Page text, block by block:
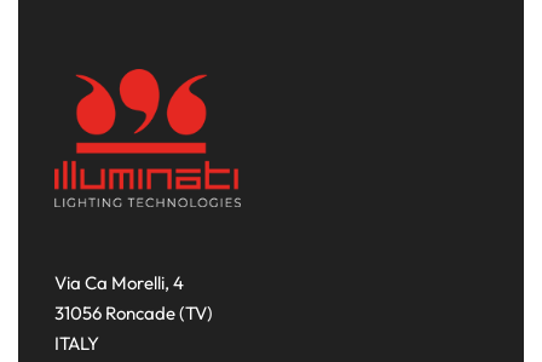
Via Ca Morelli, 4
31056 Roncade (TV)
ITALY